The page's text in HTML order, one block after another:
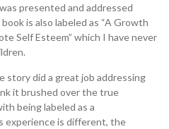
presented and addressed
is also labeled as “A Growth
Self Esteem” which I have never
story did a great job addressing
it brushed over the true
being labeled as a
experience is different, the